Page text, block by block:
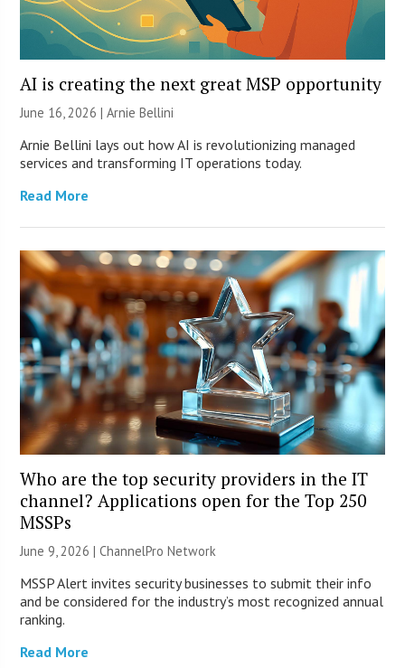
AI is creating the next great MSP opportunity
June 16, 2026 | Arnie Bellini
Arnie Bellini lays out how AI is revolutionizing managed
services and transforming IT operations today.
Read More
Who are the top security providers in the IT
channel? Applications open for the Top 250
MSSPs
June 9, 2026 |ChannelPro Network
MSSP Alert invites security businesses to submit their info
and be considered for the industry’s most recognized annual
ranking.
Read More